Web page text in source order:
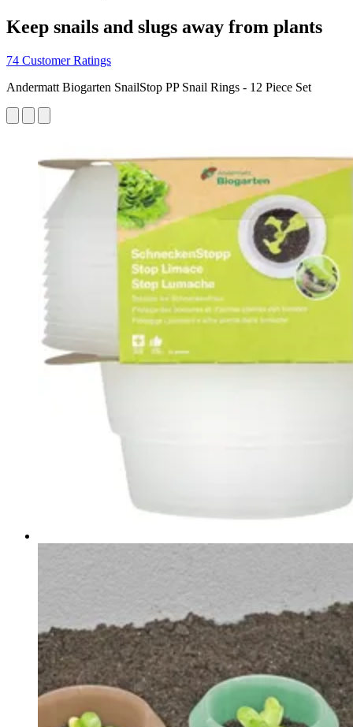
Keep snails and slugs away from plants
74 Customer Ratings
Andermatt Biogarten SnailStop PP Snail Rings - 12 Piece Set